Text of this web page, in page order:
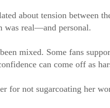
about tension between
was real—and personal.
mixed. Some fans
can come off as
for not sugarcoating her